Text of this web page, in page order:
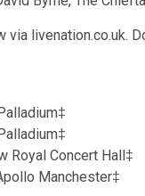
livenation.co.uk.
Royal Concert Hall‡
Manchester‡